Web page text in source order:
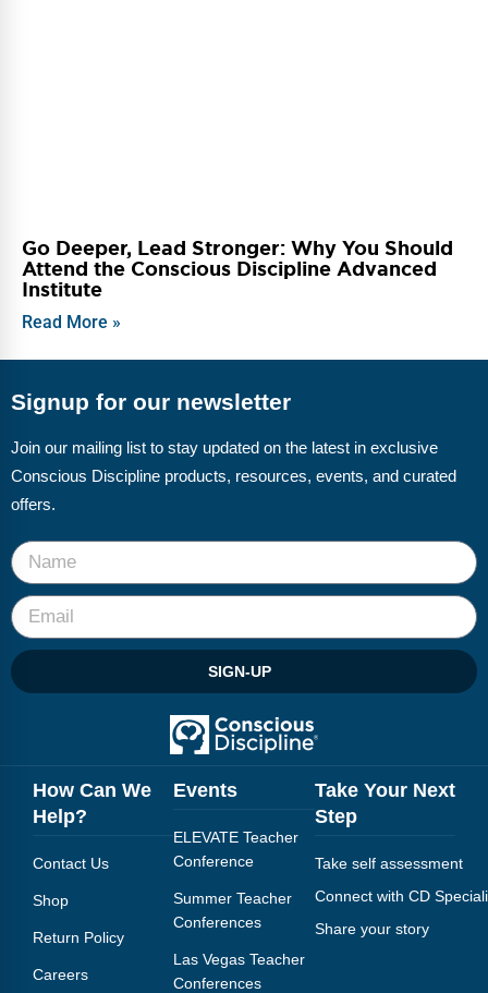
Go Deeper, Lead Stronger: Why You Should
Attend the Conscious Discipline Advanced
Institute
Read More »
Signup for our newsletter
Join our mailing list to stay updated on the latest in exclusive
Conscious Discipline products, resources, events, and curated
offers.
SIGN-UP
How Can We
Help?
Contact Us
Shop
Return Policy
Careers
Events
ELEVATE Teacher
Conference
Summer Teacher
Conferences
Las Vegas Teacher
Conferences
Take Your Next
Step
Take self assessment
Connect with CD
Share your story